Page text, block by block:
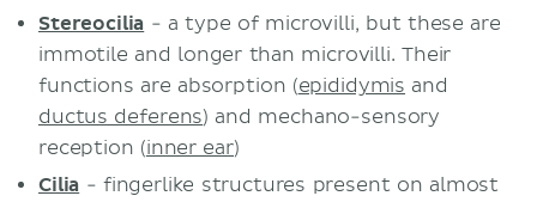
Stereocilia - a type of microvilli, but these are
immotile and longer than microvilli. Their
functions are absorption (epididymis and
ductus deferens) and mechano-sensory
reception (inner ear)
Cilia - fingerlike structures present on almost